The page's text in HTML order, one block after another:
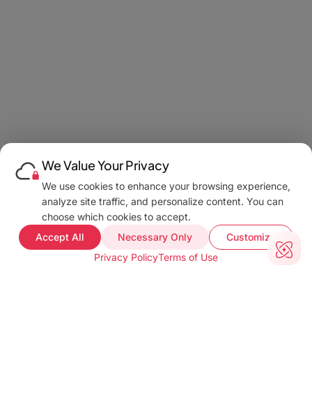
We Value Your Privacy
We use cookies to enhance your browsing experience,
analyze site traffic, and personalize content. You can
choose which cookies to accept.
Accept All
Necessary Only
Customize
Privacy PolicyTerms of Use